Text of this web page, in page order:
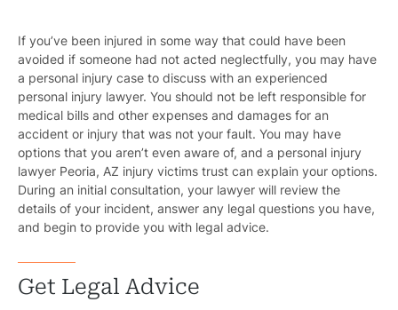
If you’ve been injured in some way that could have been
avoided if someone had not acted neglectfully, you may have
a personal injury case to discuss with an experienced
personal injury lawyer. You should not be left responsible for
medical bills and other expenses and damages for an
accident or injury that was not your fault. You may have
options that you aren’t even aware of, and a personal injury
lawyer Peoria, AZ injury victims trust can explain your options.
During an initial consultation, your lawyer will review the
details of your incident, answer any legal questions you have,
and begin to provide you with legal advice.
Get Legal Advice